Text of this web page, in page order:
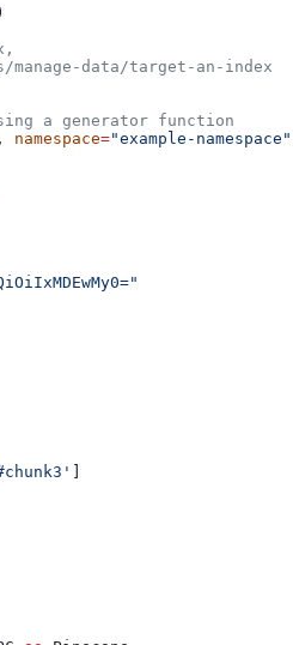
data/target-an-index
a generator function
, namespace="example-namespace"
]